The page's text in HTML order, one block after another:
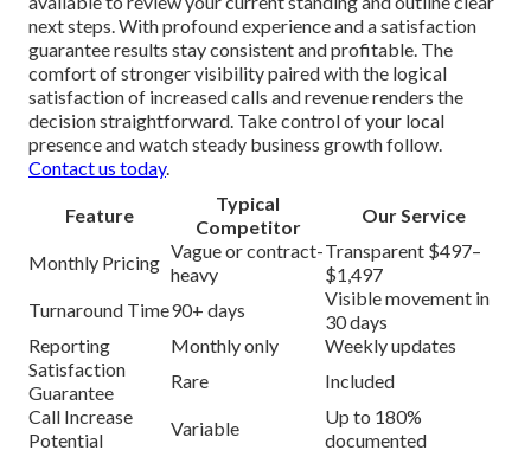
next steps. With profound experience and a satisfaction
guarantee results stay consistent and profitable. The
comfort of stronger visibility paired with the logical
satisfaction of increased calls and revenue renders the
decision straightforward. Take control of your local
presence and watch steady business growth follow.
Contact us today.
Feature
Typical
Competitor
Our Service
Monthly Pricing
Vague or contract-
heavy
Transparent $497–
$1,497
Turnaround Time90+ days
Visible movement in
30 days
Reporting
Monthly only
Weekly updates
Satisfaction
Guarantee
Rare
Included
Call Increase
Potential
Variable
Up to 180%
documented